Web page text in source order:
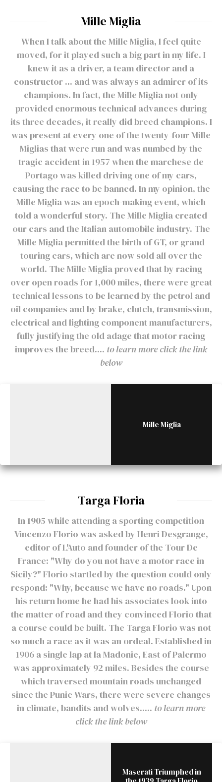
Mille Miglia
When I talk about the Mille Miglia, I feel quite
moved, for it played such a big part in my life. I
knew it as a driver, a team director and a
constructor ... and was always an admirer of its
champions. In fact, the Mille Miglia not only
provided enormous technical advances during
its three decades, it really did breed champions. I
was present at every one of the twenty-four Mille
Miglias that were run and was numbed by the
tragic accident in 1957 when the marchese de
Portago was killed driving one of my cars,
causing the race to be banned. In my opinion, the
Mille Miglia was an epoch-making event, which
told a wonderful story. The Mille Miglia created
our cars and the Italian automobile industry. The
Mille Miglia permitted the birth of GT, or grand
touring cars, which are now sold all over the
world. The Mille Miglia proved that by racing
over open roads for 1,000 miles, there were great
technical lessons to be learned by the petrol and
oil companies and by brake, clutch, transmission,
electrical and lighting component manufacturers,
fully justifying the old adage that motor racing
improves the breed.... to learn more click the link
below
Mille Miglia
Targa Floria
In 1905 while attending a sporting competition
Vincenzo Florio was asked by Henri Desgrange,
editor of L'Auto and founder of the Tour De
France: "Why do you not have a motor race in
Sicily?" Florio startled by the question could only
respond: "Why, because we have no roads." Upon
his return home he had his associates look into
the matter of road and they convinced Florio that
a course could be built. The Targa Florio was not
so much a race as it was an ordeal. Established in
1906 a single lap at la Madonie, East of Palermo
was approximately 92 miles. Besides the course
which traversed mountain roads unchanged
since the Punic Wars, there were severe changes
in climate, bandits and wolves..... to learn more
click the link below
Maserati Triumphed in